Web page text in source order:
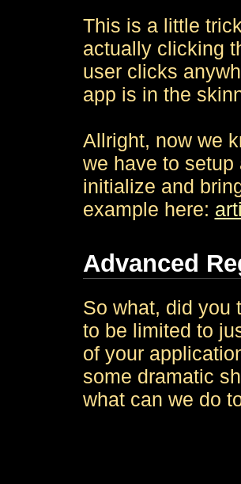
This is a little
actually clicking
user clicks
app is in the
Allright, now we
we have to
initialize and
example here:
Advanced
So what, did you
to be limited to
of your
some dramatic
what can we do